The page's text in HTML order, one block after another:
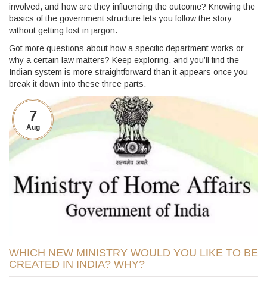
involved, and how are they influencing the outcome? Knowing the
basics of the government structure lets you follow the story
without getting lost in jargon.
Got more questions about how a specific department works or
why a certain law matters? Keep exploring, and you’ll find the
Indian system is more straightforward than it appears once you
break it down into these three parts.
7
Aug
WHICH NEW MINISTRY WOULD YOU LIKE TO BE
CREATED IN INDIA? WHY?